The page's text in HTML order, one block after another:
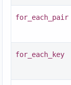
for_each_pair
for_each_key